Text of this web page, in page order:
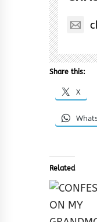
Share this:
X
Related